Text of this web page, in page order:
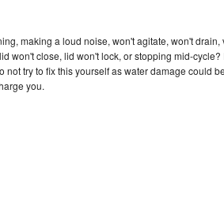
making a loud noise, won't agitate, won't
won't close, lid won't lock, or stopping mid-
not try to fix this yourself as water damage could
you.